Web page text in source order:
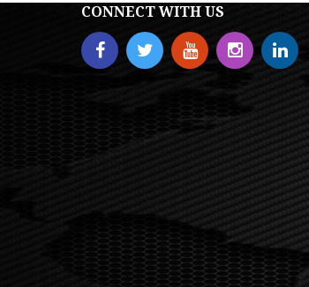
CONNECT WITH US